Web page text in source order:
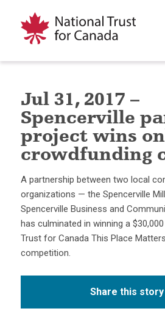
Jul 31, 2017 –
Spencerville
project wins
crowdfunding
A partnership between two local
organizations — the Spencerville
Spencerville Business and
has culminated in winning a
Trust for Canada This Place
competition.
Share this story